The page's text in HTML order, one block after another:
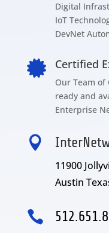
Digital
IoT
DevNet
 Certified
Our Team
ready and
Enterprise

11900
Austin
